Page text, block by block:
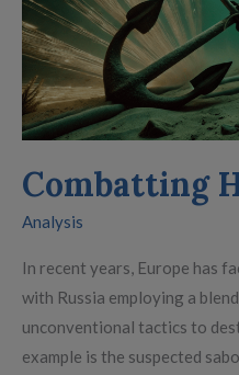
Combatting
Analysis
In recent years, Europe has
with Russia employing a
unconventional tactics to
example is the suspected